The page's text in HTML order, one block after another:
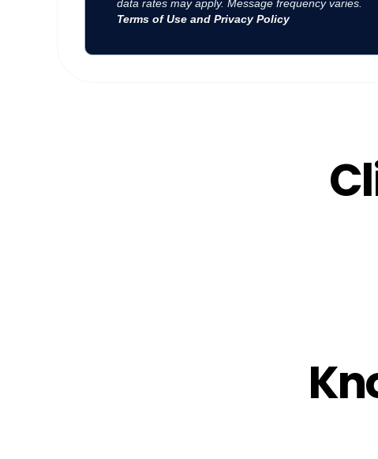
data rates may apply. Message frequency varies.
Terms of Use and Privacy Policy